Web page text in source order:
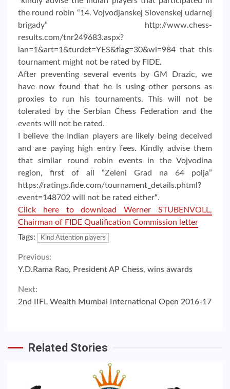
the round robin “14. Vojvodjanskej Slovenskej udarnej
brigady” http://www.chess-
results.com/tnr249683.aspx?
lan=1&art=1&turdet=YES&flag=30&wi=984 that this
tournament might not be rated by FIDE.
After preventing several events by GM Drazic, we
have now found that he is using other persons as
proxies to run his tournaments. This will not be
tolerated by the Serbian Chess Federation and the
events will not be rated.
I believe the Indian players are likely being deceived
and are paying high entry fees. Kindly advise them
that similar round robin events in the Vojvodina
region, first of all “Zeleni Grad na 64 polja”
https://ratings.fide.com/tournament_details.phtml?
event=148702 will not be rated either“.
Click here to download Werner STUBENVOLL,
Chairman of FIDE Qualification Commission letter
Tags:
Kind Attention players
Continue
Reading
Previous:
Y.D.Rama Rao, President AP Chess, wins awards
Next:
2nd IIFL Wealth Mumbai International Open 2016-17
Related Stories